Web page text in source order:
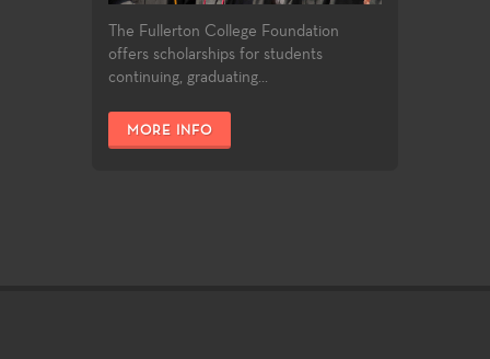
The Fullerton College Foundation
offers scholarships for students
continuing, graduating...
MORE INFO